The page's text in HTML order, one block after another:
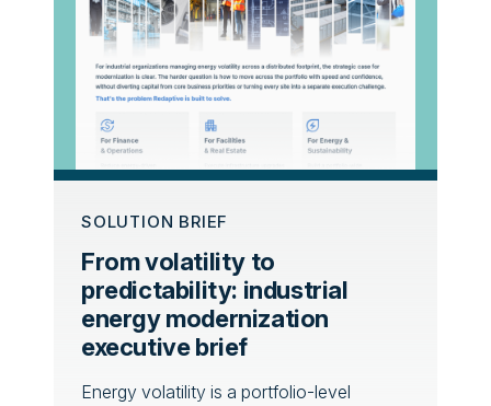
SOLUTION BRIEF
From volatility to
predictability: industrial
energy modernization
executive brief
Energy volatility is a portfolio-level